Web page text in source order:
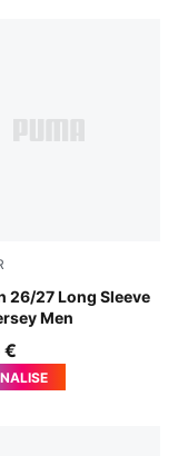
26/27 Long Sleeve
Men
For All Time
€